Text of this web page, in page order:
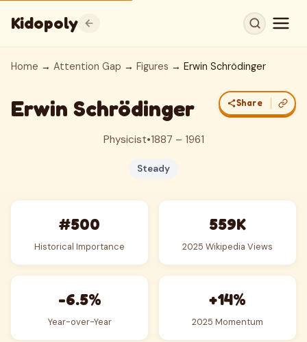
Kidopoly
Home → Attention Gap → Figures → Erwin Schrödinger
Erwin Schrödinger Share
Physicist•1887 – 1961
Steady
#500
Historical Importance
559K
2025 Wikipedia Views
-6.5%
Year-over-Year
+14%
2025 Momentum